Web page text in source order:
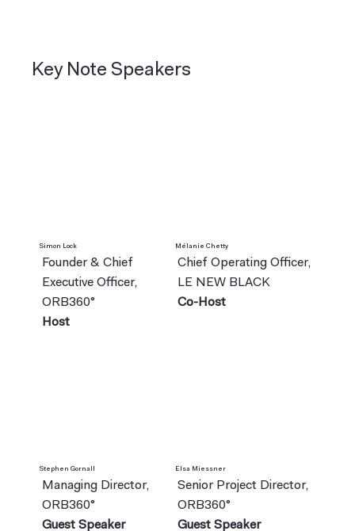
Key Note Speakers
Simon Lock
Founder & Chief
Executive Officer,
ORB360°
Host
Mélanie Chetty
Chief Operating Officer,
LE NEW BLACK
Co-Host
Stephen Gornall
Managing Director,
ORB360°
Guest Speaker
Elsa Miessner
Senior Project Director,
ORB360°
Guest Speaker